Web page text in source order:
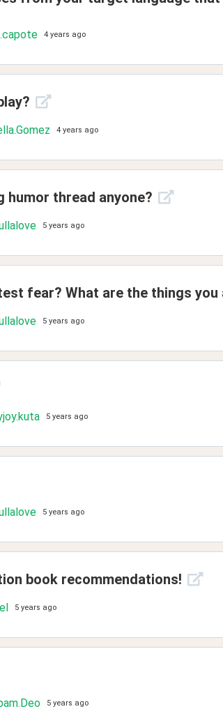
4 years ago
4 years ago
humor thread anyone?
5 years ago
fear? What are the things
5 years ago
5 years ago
5 years ago
book recommendations!
5 years ago
5 years ago